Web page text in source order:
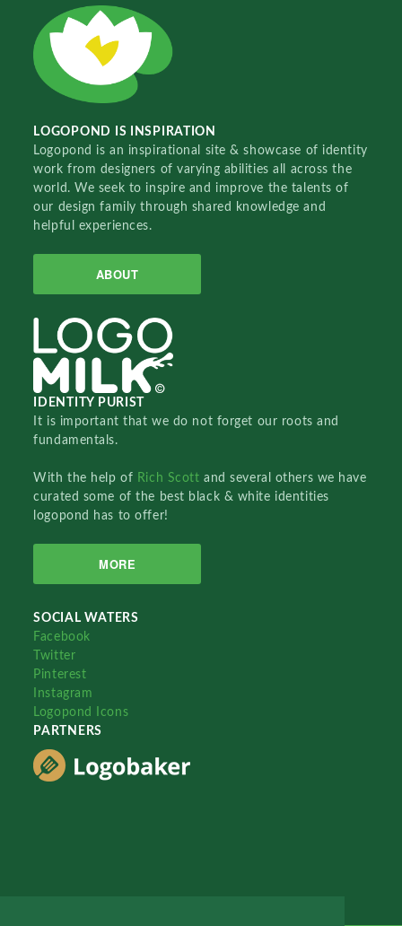
LOGOPOND IS INSPIRATION
Logopond is an inspirational site & showcase of identity
work from designers of varying abilities all across the
world. We seek to inspire and improve the talents of
our design family through shared knowledge and
helpful experiences.
ABOUT
IDENTITY PURIST
It is important that we do not forget our roots and
fundamentals.
With the help of Rich Scottand several others we have
curated some of the best black & white identities
logopond has to offer!
MORE
SOCIAL WATERS
Facebook
Twitter
Pinterest
Instagram
Logopond Icons
PARTNERS